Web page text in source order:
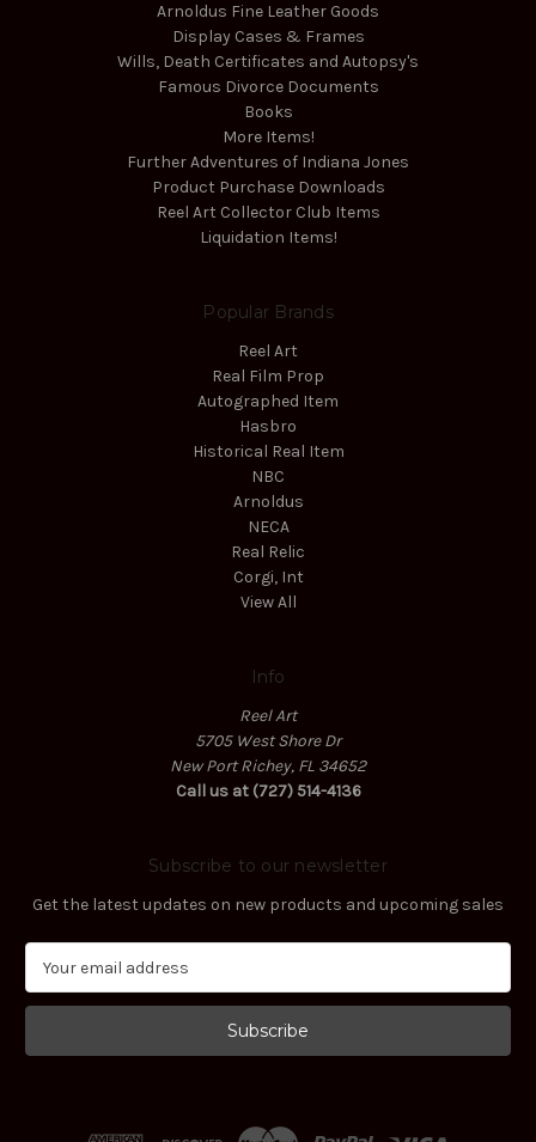
Arnoldus Fine Leather Goods
Display Cases & Frames
Wills, Death Certificates and Autopsy's
Famous Divorce Documents
Books
More Items!
Further Adventures of Indiana Jones
Product Purchase Downloads
Reel Art Collector Club Items
Liquidation Items!
Popular Brands
Reel Art
Real Film Prop
Autographed Item
Hasbro
Historical Real Item
NBC
Arnoldus
NECA
Real Relic
Corgi, Int
View All
Info
Reel Art
5705 West Shore Dr
New Port Richey, FL 34652
Call us at (727) 514-4136
Subscribe to our newsletter
Get the latest updates on new products and upcoming sales
a
l